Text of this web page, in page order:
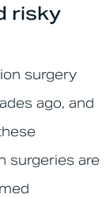
risky
surgery
ago, and
surgeries are